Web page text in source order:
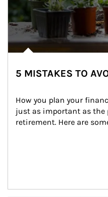
5 MISTAKES TO
How you plan your
just as important as the
retirement. Here are